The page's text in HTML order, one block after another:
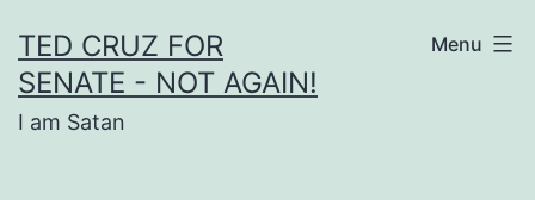
to
content
TED CRUZ FOR
SENATE - NOT AGAIN!
I am Satan
Menu